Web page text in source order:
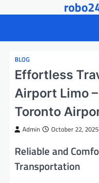
to
BLOG
Effortless
Airport Limo
Toronto
Admin October 22, 2025
Reliable and
Transportation